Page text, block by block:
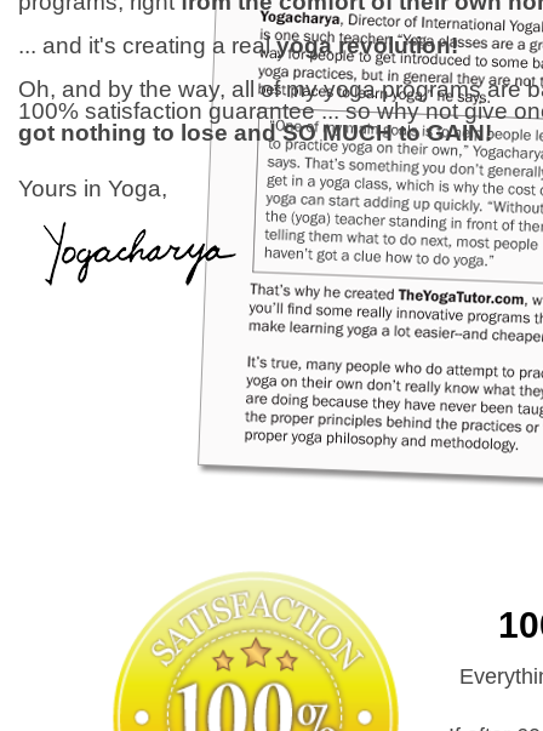
... and it's creating a realyoga revolution!
Oh, and by the way, all of my yoga programs are
100% satisfaction guarantee ... so why not give
got nothing to lose and SO MUCH to GAIN!
Yours in Yoga,